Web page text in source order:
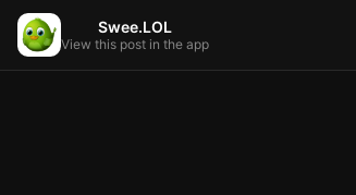
Swee.LOL
View this post in the app